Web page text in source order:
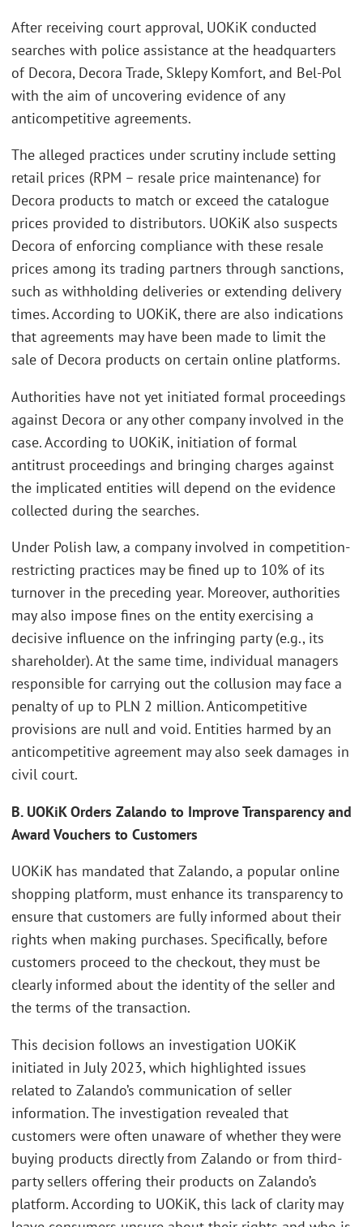
After receiving court approval, UOKiK conducted
searches with police assistance at the headquarters
of Decora, Decora Trade, Sklepy Komfort, and Bel-Pol
with the aim of uncovering evidence of any
anticompetitive agreements.
The alleged practices under scrutiny include setting
retail prices (RPM – resale price maintenance) for
Decora products to match or exceed the catalogue
prices provided to distributors. UOKiK also suspects
Decora of enforcing compliance with these resale
prices among its trading partners through sanctions,
such as withholding deliveries or extending delivery
times. According to UOKiK, there are also indications
that agreements may have been made to limit the
sale of Decora products on certain online platforms.
Authorities have not yet initiated formal proceedings
against Decora or any other company involved in the
case. According to UOKiK, initiation of formal
antitrust proceedings and bringing charges against
the implicated entities will depend on the evidence
collected during the searches.
Under Polish law, a company involved in competition-
restricting practices may be fined up to 10% of its
turnover in the preceding year. Moreover, authorities
may also impose fines on the entity exercising a
decisive influence on the infringing party (e.g., its
shareholder). At the same time, individual managers
responsible for carrying out the collusion may face a
penalty of up to PLN 2 million. Anticompetitive
provisions are null and void. Entities harmed by an
anticompetitive agreement may also seek damages in
civil court.
B. UOKiK Orders Zalando to Improve Transparency and
Award Vouchers to Customers
UOKiK has mandated that Zalando, a popular online
shopping platform, must enhance its transparency to
ensure that customers are fully informed about their
rights when making purchases. Specifically, before
customers proceed to the checkout, they must be
clearly informed about the identity of the seller and
the terms of the transaction.
This decision follows an investigation UOKiK
initiated in July 2023, which highlighted issues
related to Zalando’s communication of seller
information. The investigation revealed that
customers were often unaware of whether they were
buying products directly from Zalando or from third-
party sellers offering their products on Zalando’s
platform. According to UOKiK, this lack of clarity may